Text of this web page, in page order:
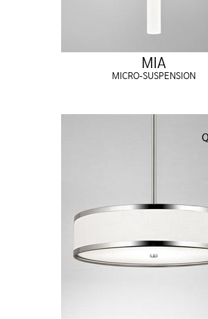
MIA
MICRO-SUSPENSION